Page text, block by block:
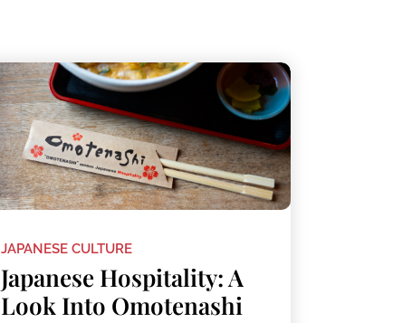
JAPANESE CULTURE
Japanese Hospitality: A
Look Into Omotenashi